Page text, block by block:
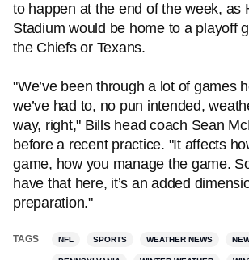
to happen at the end of the week, as
Stadium would be home to a playoff
the Chiefs or Texans.
"We’ve been through a lot of games
we’ve had to, no pun intended,
way, right," Bills head coach Sean
before a recent practice. "It affects
game, how you manage the game.
have that here, it’s an added
preparation."
TAGS NFL SPORTS WEATHER NEWS